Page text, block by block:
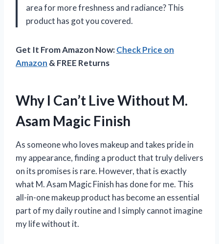
area for more freshness and radiance? This
product has got you covered.
Get It From Amazon Now:Check Price on
Amazon & FREE Returns
Why I Can’t Live Without M.
Asam Magic Finish
As someone who loves makeup and takes pride in
my appearance, finding a product that truly delivers
on its promises is rare. However, that is exactly
what M. Asam Magic Finish has done for me. This
all-in-one makeup product has become an essential
part of my daily routine and I simply cannot imagine
my life without it.